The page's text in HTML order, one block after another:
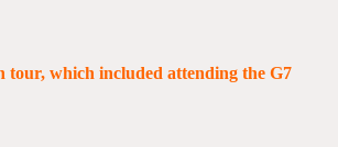
which included attending the G7